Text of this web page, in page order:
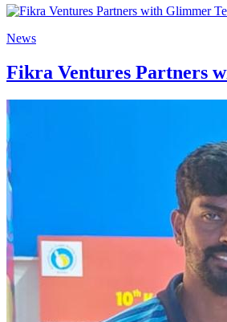
News
Fikra Ventures Partners